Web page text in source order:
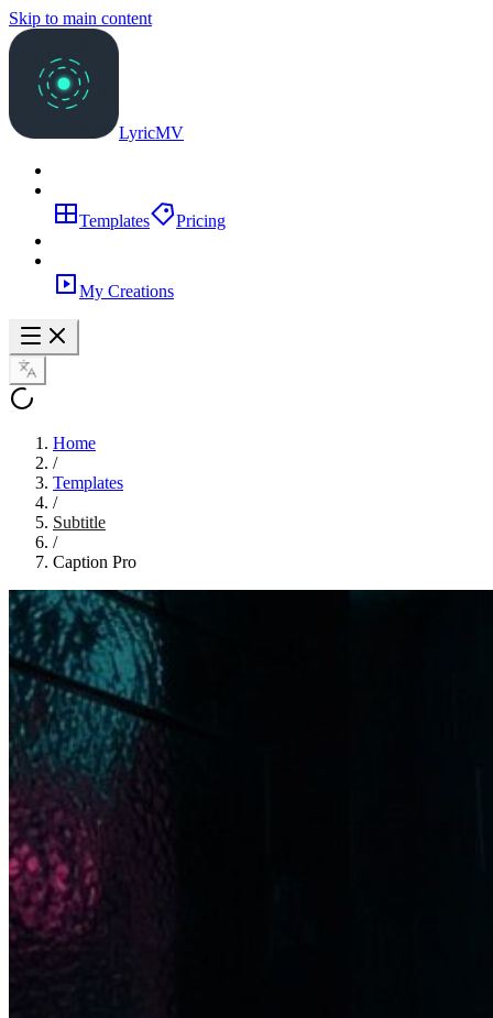
Skip to main content
LyricMV
Templates Pricing
My Creations
Home
/
Templates
/
Subtitle
/
Caption Pro